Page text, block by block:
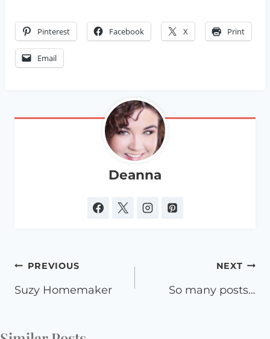
Pinterest Facebook X Print
Email
Deanna
Post
navigation
PREVIOUS
Suzy Homemaker
NEXT
So many posts…